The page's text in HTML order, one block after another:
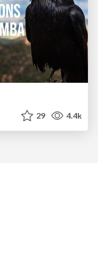
29 4.4k